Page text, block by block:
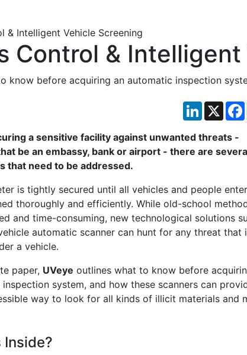
Control &
know before acquiring an automatic inspection
LinkedIn
X
a sensitive facility against unwanted threats -
be an embassy, bank or airport - there are
that need to be addressed.
is tightly secured until all vehicles and people
thoroughly and efficiently. While old-school
and time-consuming, new technological solutions
automatic scanner can hunt for any threat that
a vehicle.
paper, UVeye outlines what to know before
system, and how these scanners can
way to look for all kinds of illicit materials and
Inside?